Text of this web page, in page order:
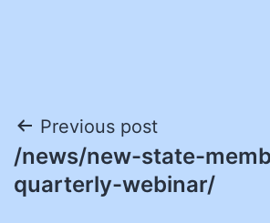
Post
navigation
Previous post
/news/new-state-
quarterly-webinar/